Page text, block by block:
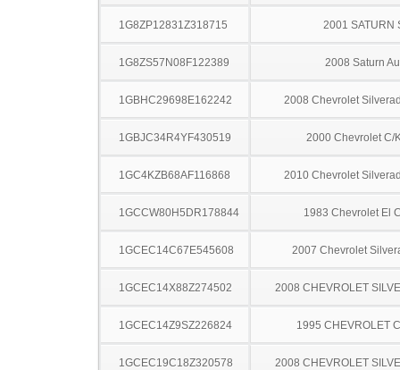
1G8ZP12831Z318715 2001 SATURN
1G8ZS57N08F122389 2008 Saturn
1GBHC29698E162242 2008 Chevrolet
1GBJC34R4YF430519 2000 Chevrolet C/
1GC4KZB68AF116868 2010 Chevrolet
1GCCW80H5DR178844 1983 Chevrolet El
1GCEC14C67E545608 2007 Chevrolet
1GCEC14X88Z274502 2008 CHEVROLET
1GCEC14Z9SZ226824 1995 CHEVROLET
1GCEC19C18Z320578 2008 CHEVROLET